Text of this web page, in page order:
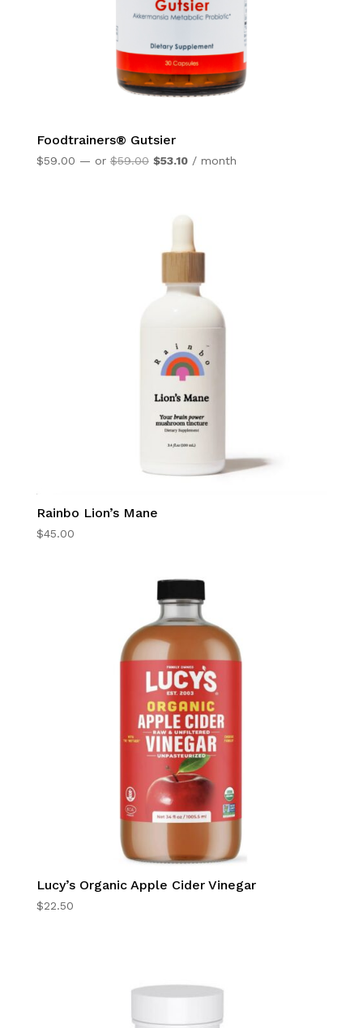
Foodtrainers® Gutsier
$59.00 — or $59.00 Original
$59.00.
$53.10Current
$53.10.
/ month
Rainbo Lion’s Mane
$45.00
Lucy’s Organic Apple Cider Vinegar
$22.50